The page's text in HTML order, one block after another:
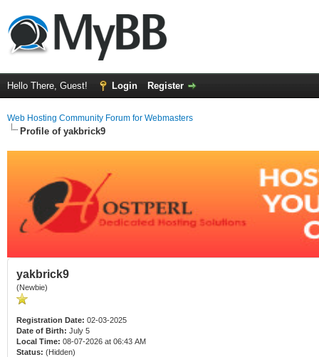
Hello There, Guest! Login Register
Web Hosting Community Forum for Webmasters
Profile of yakbrick9
yakbrick9
(Newbie)
Registration Date: 02-03-2025
Date of Birth: July 5
Local Time: 08-07-2026 at 06:43 AM
Status: (Hidden)